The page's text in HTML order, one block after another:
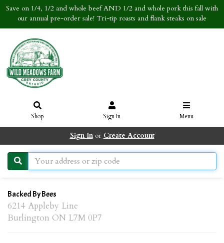
Save on 1/4, 1/2 and whole beef AND 1/2 and whole pork this fall with
our annual pre-order sale! Tri-tip roasts and flank steaks on sale
Shop Sign In Menu
Sign Inor Create Account
Backed By Bees
6214 Appleby Line
Burlington ON L7M 0P7